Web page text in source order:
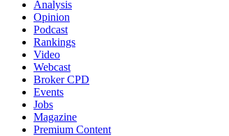
Analysis
Opinion
Podcast
Rankings
Video
Webcast
Broker CPD
Events
Jobs
Magazine
Premium Content